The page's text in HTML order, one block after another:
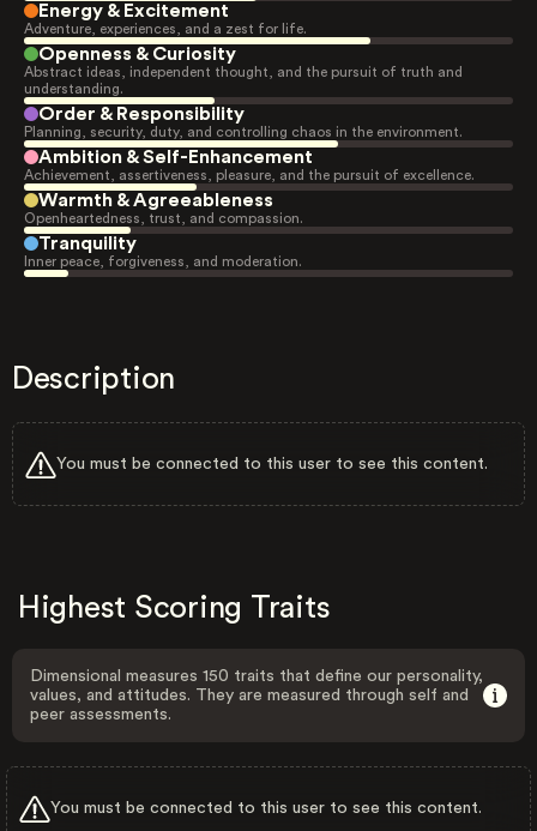
Energy & Excitement
Adventure, experiences, and a zest for life.
Openness & Curiosity
Abstract ideas, independent thought, and the pursuit of truth and
understanding.
Order & Responsibility
Planning, security, duty, and controlling chaos in the environment.
Ambition & Self-Enhancement
Achievement, assertiveness, pleasure, and the pursuit of excellence.
Warmth & Agreeableness
Openheartedness, trust, and compassion.
Tranquility
Inner peace, forgiveness, and moderation.
Description
You must be connected to this user to see this content.
Highest Scoring Traits
Dimensional measures 150 traits that define our personality,
values, and attitudes. They are measured through self and
peer assessments.
You must be connected to this user to see this content.